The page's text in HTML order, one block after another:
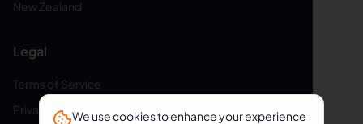
New Zealand
Legal
Terms of Service
Privacy PolicyWe use cookies to enhance your experience